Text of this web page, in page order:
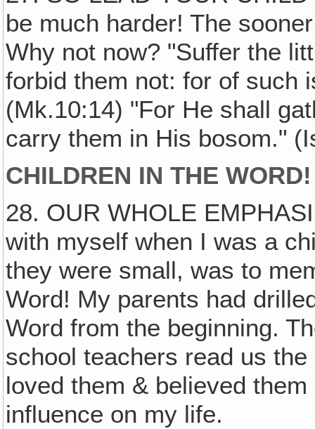
be much harder! The
Why not now? "Suffer the
forbid them not: for of such
(Mk.10:14) "For He shall
carry them in His bosom."
CHILDREN IN THE WORD!
28. OUR WHOLE
with myself when I was a
they were small, was to
Word! My parents had
Word from the beginning.
school teachers read us
loved them & believed
influence on my life.